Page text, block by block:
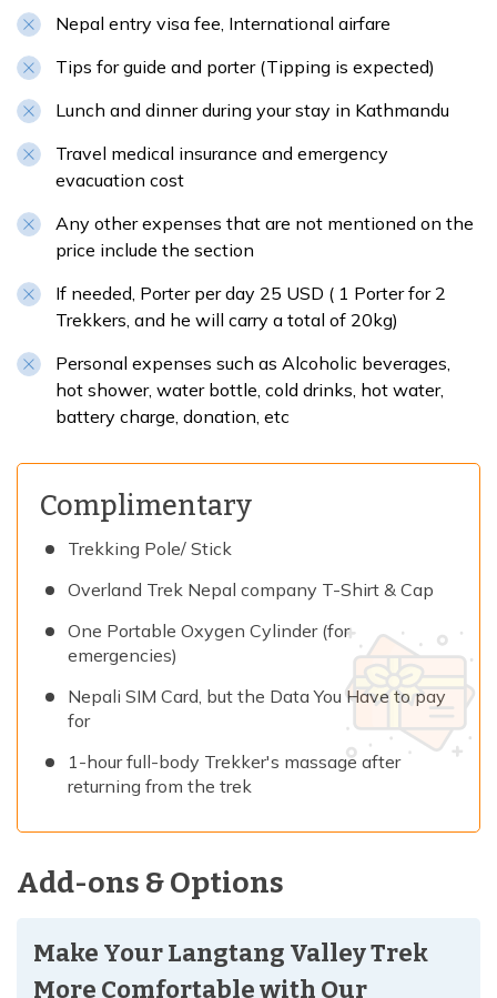
Nepal entry visa fee, International airfare
Tips for guide and porter (Tipping is expected)
Lunch and dinner during your stay in Kathmandu
Travel medical insurance and emergency
evacuation cost
Any other expenses that are not mentioned on the
price include the section
If needed, Porter per day 25 USD ( 1 Porter for 2
Trekkers, and he will carry a total of 20kg)
Personal expenses such as Alcoholic beverages,
hot shower, water bottle, cold drinks, hot water,
battery charge, donation, etc
Complimentary
Trekking Pole/ Stick
Overland Trek Nepal company T-Shirt & Cap
One Portable Oxygen Cylinder (for
emergencies)
Nepali SIM Card, but the Data You Have to pay
for
1-hour full-body Trekker's massage after
returning from the trek
Add-ons & Options
Make Your Langtang Valley Trek
More Comfortable with Our